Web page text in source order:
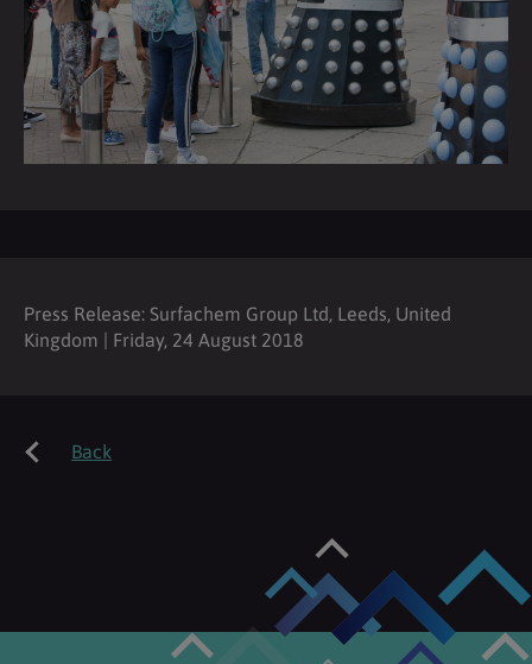
Press Release: Surfachem Group Ltd, Leeds, United
Kingdom | Friday, 24 August 2018
Back